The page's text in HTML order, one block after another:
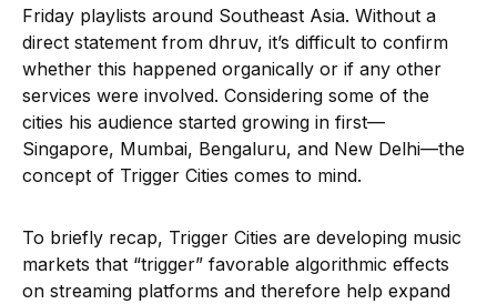
Friday playlists around Southeast Asia. Without a
direct statement from dhruv, it’s difficult to confirm
whether this happened organically or if any other
services were involved. Considering some of the
cities his audience started growing in first—
Singapore, Mumbai, Bengaluru, and New Delhi—the
concept of Trigger Cities comes to mind.
To briefly recap, Trigger Cities are developing music
markets that “trigger” favorable algorithmic effects
on streaming platforms and therefore help expand